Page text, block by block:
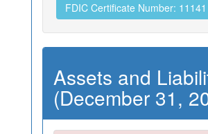
FDIC Certificate Number: 11141
Assets and
(December 31,